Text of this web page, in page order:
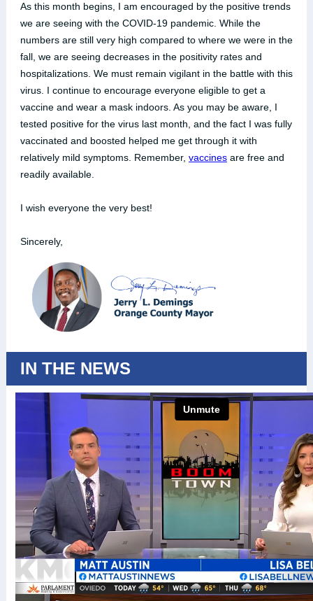
As this month begins, I am encouraged by the positive trends
we are seeing with the COVID-19 pandemic. While the
numbers are still very high compared to where we were in the
fall, we are seeing decreases in the positivity rates and
hospitalizations. We must remain vigilant in the battle with this
virus. I continue to encourage everyone eligible to get a
vaccine and wear a mask indoors. As you may be aware, I
tested positive for the virus last month, and the fact I was fully
vaccinated and boosted helped me get through it with
relatively mild symptoms. Remember, vaccines are free and
readily available.
I wish everyone the very best!
Sincerely,
IN THE NEWS